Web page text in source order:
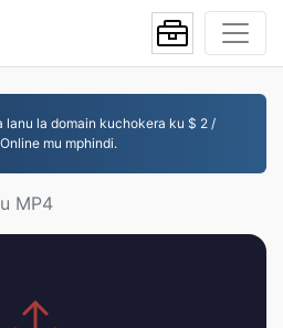
la domain kuchokera ku $ 2 /
mu mphindi.
MP4